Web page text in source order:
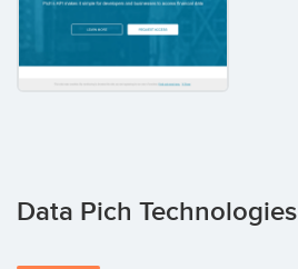
Data Pich Technologies